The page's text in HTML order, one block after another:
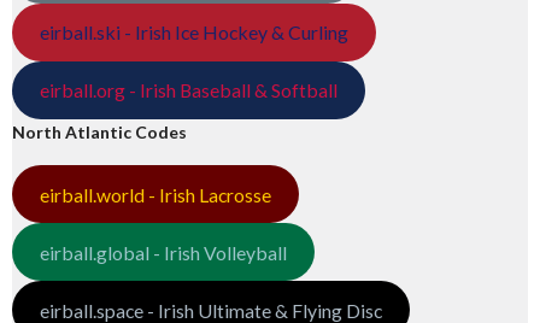
eirball.ski - Irish Ice Hockey & Curling
eirball.org - Irish Baseball & Softball
North Atlantic Codes
eirball.world - Irish Lacrosse
eirball.global - Irish Volleyball
eirball.space - Irish Ultimate & Flying Disc